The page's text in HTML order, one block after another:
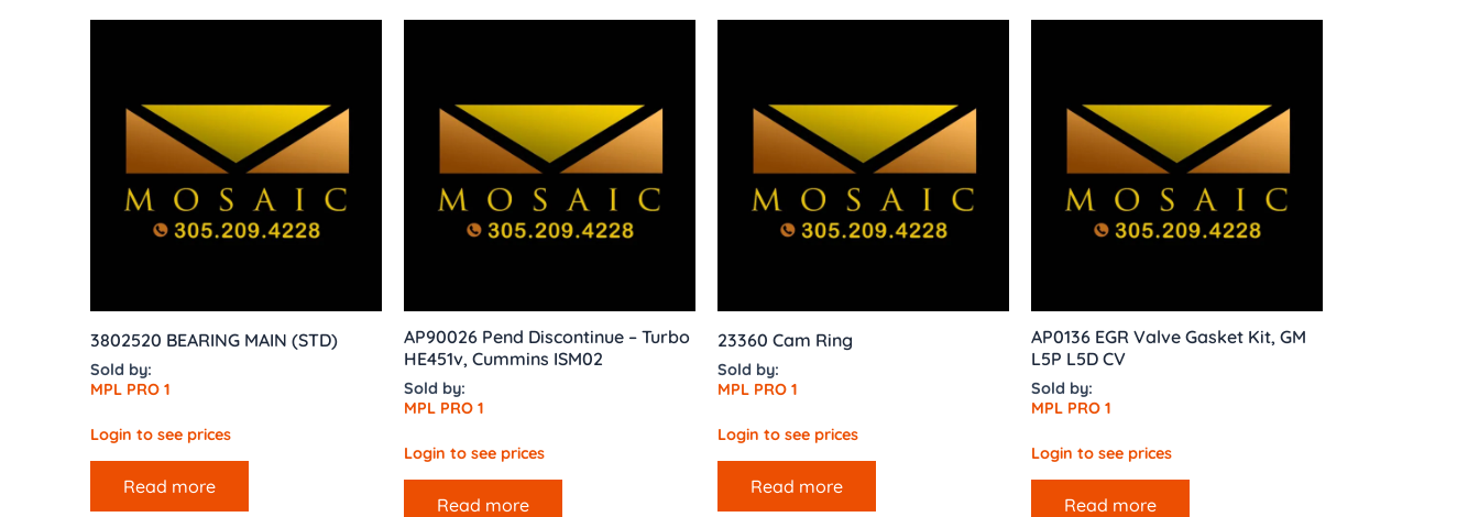
3802520 BEARING MAIN (STD)
Sold by:
MPL PRO 1
Login to see prices
Read more
AP90026 Pend Discontinue – Turbo
HE451v, Cummins ISM02
Sold by:
MPL PRO 1
Login to see prices
Read more
23360 Cam Ring
Sold by:
MPL PRO 1
Login to see prices
Read more
AP0136 EGR Valve Gasket Kit, GM
L5P L5D CV
Sold by:
MPL PRO 1
Login to see prices
Read more